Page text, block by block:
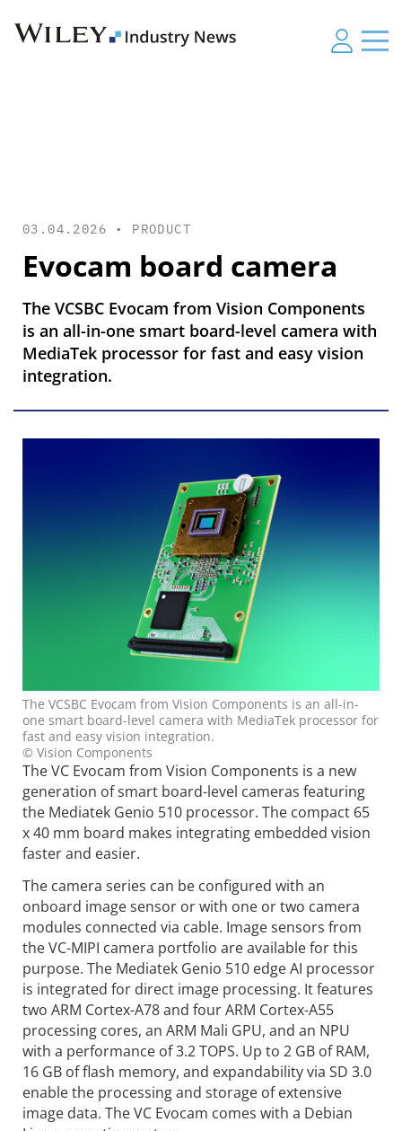
03.04.2026 • PRODUCT
Evocam board camera
The VCSBC Evocam from Vision Components
is an all-in-one smart board-level camera with
MediaTek processor for fast and easy vision
integration.
The VCSBC Evocam from Vision Components is an all-in-
one smart board-level camera with MediaTek processor for
fast and easy vision integration.
© Vision Components
The VC Evocam from Vision Components is a new
generation of smart board-level cameras featuring
the Mediatek Genio 510 processor. The compact 65
x 40 mm board makes integrating embedded vision
faster and easier.
The camera series can be configured with an
onboard image sensor or with one or two camera
modules connected via cable. Image sensors from
the VC-MIPI camera portfolio are available for this
purpose. The Mediatek Genio 510 edge AI processor
is integrated for direct image processing. It features
two ARM Cortex-A78 and four ARM Cortex-A55
processing cores, an ARM Mali GPU, and an NPU
with a performance of 3.2 TOPS. Up to 2 GB of RAM,
16 GB of flash memory, and expandability via SD 3.0
enable the processing and storage of extensive
image data. The VC Evocam comes with a Debian